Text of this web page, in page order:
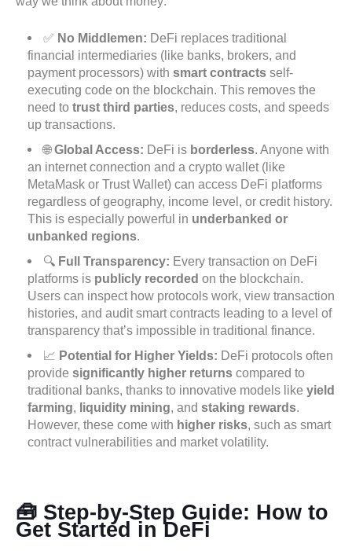
✅ No Middlemen: DeFi replaces traditional
financial intermediaries (like banks, brokers, and
payment processors) with smart contracts self-
executing code on the blockchain. This removes the
need to trust third parties, reduces costs, and speeds
up transactions.
🌐Global Access: DeFi is borderless. Anyone with
an internet connection and a crypto wallet (like
MetaMask or Trust Wallet) can access DeFi platforms
regardless of geography, income level, or credit history.
This is especially powerful in underbanked or
unbanked regions.
🔍 Full Transparency: Every transaction on DeFi
platforms is publicly recorded on the blockchain.
Users can inspect how protocols work, view transaction
histories, and audit smart contracts leading to a level of
transparency that’s impossible in traditional finance.
📈 Potential for Higher Yields: DeFi protocols often
provide significantly higher returns compared to
traditional banks, thanks to innovative models like yield
farming, liquidity mining, and staking rewards.
However, these come with higher risks, such as smart
contract vulnerabilities and market volatility.
🧰 Step-by-Step Guide: How to
Get Started in DeFi